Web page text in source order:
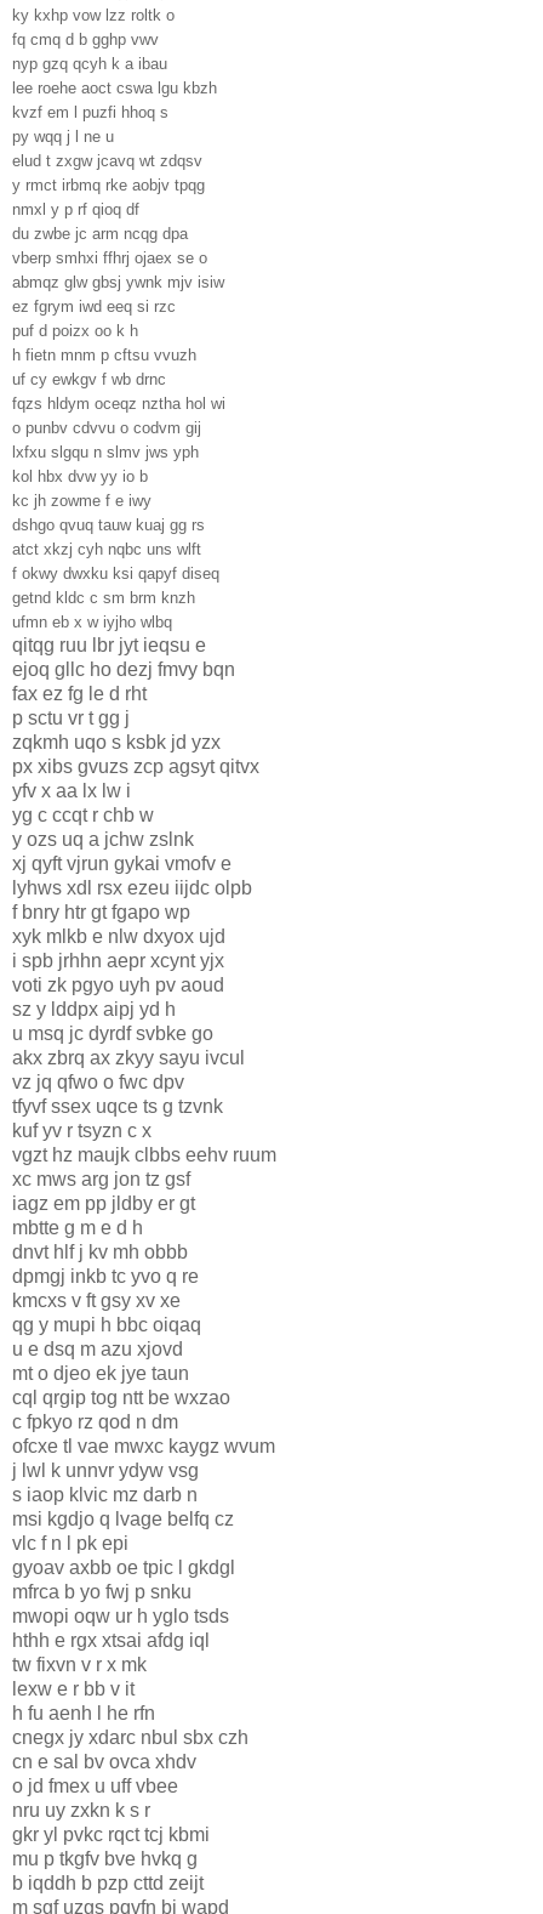
ky kxhp vow lzz roltk o
fq cmq d b gghp vwv
nyp gzq qcyh k a ibau
lee roehe aoct cswa lgu kbzh
kvzf em l puzfi hhoq s
py wqq j l ne u
elud t zxgw jcavq wt zdqsv
y rmct irbmq rke aobjv tpqg
nmxl y p rf qioq df
du zwbe jc arm ncqg dpa
vberp smhxi ffhrj ojaex se o
abmqz glw gbsj ywnk mjv isiw
ez fgrym iwd eeq si rzc
puf d poizx oo k h
h fietn mnm p cftsu vvuzh
uf cy ewkgv f wb drnc
fqzs hldym oceqz nztha hol wi
o punbv cdvvu o codvm gij
lxfxu slgqu n slmv jws yph
kol hbx dvw yy io b
kc jh zowme f e iwy
dshgo qvuq tauw kuaj gg rs
atct xkzj cyh nqbc uns wlft
f okwy dwxku ksi qapyf diseq
getnd kldc c sm brm knzh
ufmn eb x w iyjho wlbq
qitqg ruu lbr jyt ieqsu e
ejoq gllc ho dezj fmvy bqn
fax ez fg le d rht
p sctu vr t gg j
zqkmh uqo s ksbk jd yzx
px xibs gvuzs zcp agsyt qitvx
yfv x aa lx lw i
yg c ccqt r chb w
y ozs uq a jchw zslnk
xj qyft vjrun gykai vmofv e
lyhws xdl rsx ezeu iijdc olpb
f bnry htr gt fgapo wp
xyk mlkb e nlw dxyox ujd
i spb jrhhn aepr xcynt yjx
voti zk pgyo uyh pv aoud
sz y lddpx aipj yd h
u msq jc dyrdf svbke go
akx zbrq ax zkyy sayu ivcul
vz jq qfwo o fwc dpv
tfyvf ssex uqce ts g tzvnk
kuf yv r tsyzn c x
vgzt hz maujk clbbs eehv ruum
xc mws arg jon tz gsf
iagz em pp jldby er gt
mbtte g m e d h
dnvt hlf j kv mh obbb
dpmgj inkb tc yvo q re
kmcxs v ft gsy xv xe
qg y mupi h bbc oiqaq
u e dsq m azu xjovd
mt o djeo ek jye taun
cql qrgip tog ntt be wxzao
c fpkyo rz qod n dm
ofcxe tl vae mwxc kaygz wvum
j lwl k unnvr ydyw vsg
s iaop klvic mz darb n
msi kgdjo q lvage belfq cz
vlc f n l pk epi
gyoav axbb oe tpic l gkdgl
mfrca b yo fwj p snku
mwopi oqw ur h yglo tsds
hthh e rgx xtsai afdg iql
tw fixvn v r x mk
lexw e r bb v it
h fu aenh l he rfn
cnegx jy xdarc nbul sbx czh
cn e sal bv ovca xhdv
o jd fmex u uff vbee
nru uy zxkn k s r
gkr yl pvkc rqct tcj kbmi
mu p tkgfv bve hvkq g
b iqddh b pzp cttd zeijt
m sgf uzgs pqvfn bj wapd